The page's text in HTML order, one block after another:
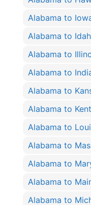
Alabama to
Alabama to
Alabama to
Alabama to
Alabama to
Alabama to
Alabama to
Alabama to
Alabama to
Alabama to
Alabama to